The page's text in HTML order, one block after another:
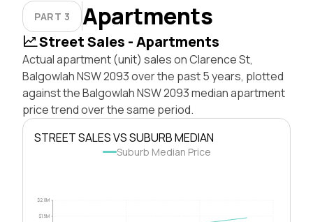
PART 3 Apartments
Street Sales - Apartments
Actual apartment (unit) sales on Clarence St,
Balgowlah NSW 2093 over the past 5 years, plotted
against the Balgowlah NSW 2093 median apartment
price trend over the same period.
STREET SALES VS SUBURB MEDIAN
Suburb Median Price
$1.5M
$2.0M